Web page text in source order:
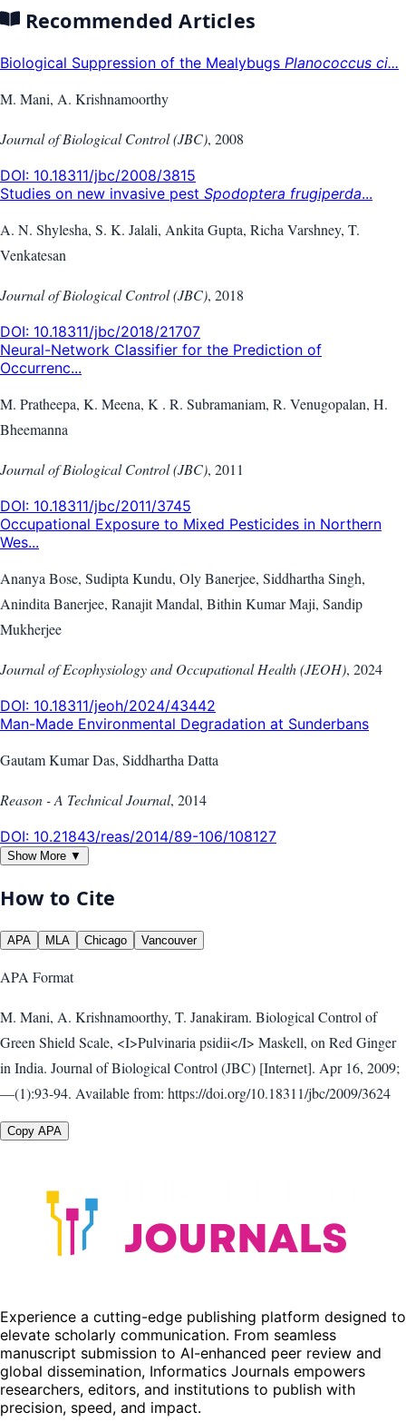
Recommended Articles
Biological Suppression of the Mealybugs Planococcus ci...
M. Mani, A. Krishnamoorthy
Journal of Biological Control (JBC), 2008
DOI: 10.18311/jbc/2008/3815
Studies on new invasive pest Spodoptera frugiperda...
A. N. Shylesha, S. K. Jalali, Ankita Gupta, Richa Varshney, T.
Venkatesan
Journal of Biological Control (JBC), 2018
DOI: 10.18311/jbc/2018/21707
Neural-Network Classifier for the Prediction of
Occurrenc...
M. Pratheepa, K. Meena, K . R. Subramaniam, R. Venugopalan, H.
Bheemanna
Journal of Biological Control (JBC), 2011
DOI: 10.18311/jbc/2011/3745
Occupational Exposure to Mixed Pesticides in Northern
Wes...
Ananya Bose, Sudipta Kundu, Oly Banerjee, Siddhartha Singh,
Anindita Banerjee, Ranajit Mandal, Bithin Kumar Maji, Sandip
Mukherjee
Journal of Ecophysiology and Occupational Health (JEOH), 2024
DOI: 10.18311/jeoh/2024/43442
Man-Made Environmental Degradation at Sunderbans
Gautam Kumar Das, Siddhartha Datta
Reason - A Technical Journal, 2014
DOI: 10.21843/reas/2014/89-106/108127
Show More ▼
How to Cite
APA MLA Chicago Vancouver
APA Format
M. Mani, A. Krishnamoorthy, T. Janakiram. Biological Control of
Green Shield Scale, <I>Pulvinaria psidii</I> Maskell, on Red Ginger
in India. Journal of Biological Control (JBC) [Internet]. Apr 16, 2009;
—(1):93-94. Available from: https://doi.org/10.18311/jbc/2009/3624
Copy APA
Experience a cutting-edge publishing platform designed to
elevate scholarly communication. From seamless
manuscript submission to AI-enhanced peer review and
global dissemination, Informatics Journals empowers
researchers, editors, and institutions to publish with
precision, speed, and impact.